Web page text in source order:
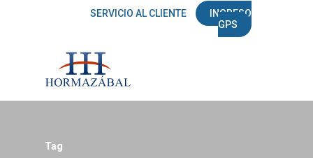
SERVICIO AL CLIENTE
INGRESO
GPS
Tag